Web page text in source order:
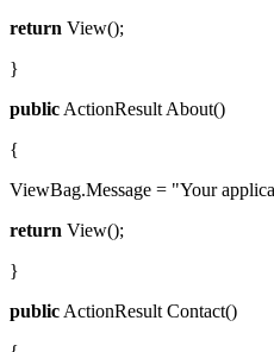
return View();
}
public ActionResult About()
{
ViewBag.Message = "Your
return View();
}
public ActionResult Contact()